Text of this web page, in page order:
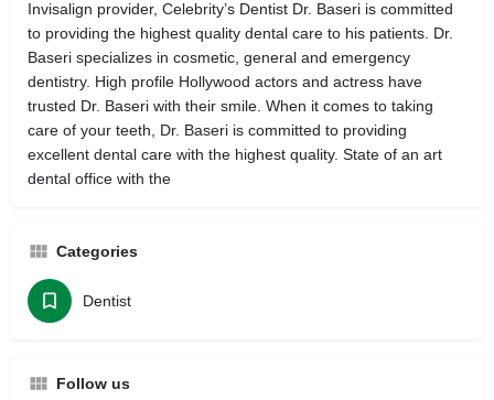
Invisalign provider, Celebrity’s Dentist Dr. Baseri is committed
to providing the highest quality dental care to his patients. Dr.
Baseri specializes in cosmetic, general and emergency
dentistry. High profile Hollywood actors and actress have
trusted Dr. Baseri with their smile. When it comes to taking
care of your teeth, Dr. Baseri is committed to providing
excellent dental care with the highest quality. State of an art
dental office with the
Categories
Dentist
Follow us